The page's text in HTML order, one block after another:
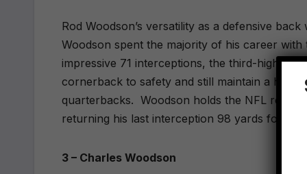
Rod Woodson’s versatility as a defensive
Woodson spent the majority of his career
impressive 71 interceptions, the third-highest
cornerback to safety and still maintain a high
quarterbacks. Woodson holds the NFL
returning his last interception 98 yards for a
3 – Charles Woodson